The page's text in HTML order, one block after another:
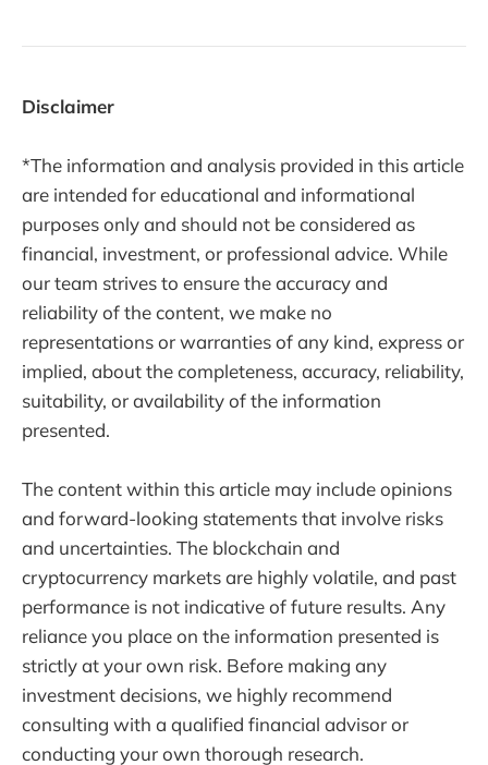
Disclaimer
*The information and analysis provided in this article
are intended for educational and informational
purposes only and should not be considered as
financial, investment, or professional advice. While
our team strives to ensure the accuracy and
reliability of the content, we make no
representations or warranties of any kind, express or
implied, about the completeness, accuracy, reliability,
suitability, or availability of the information
presented.
The content within this article may include opinions
and forward-looking statements that involve risks
and uncertainties. The blockchain and
cryptocurrency markets are highly volatile, and past
performance is not indicative of future results. Any
reliance you place on the information presented is
strictly at your own risk. Before making any
investment decisions, we highly recommend
consulting with a qualified financial advisor or
conducting your own thorough research.